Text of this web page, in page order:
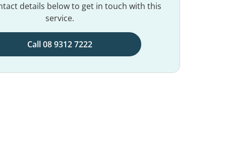
details below to get in touch with this
service.
Call 08 9312 7222